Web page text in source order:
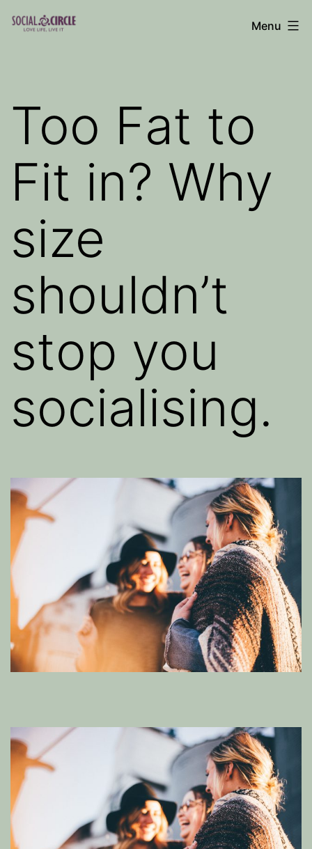
Skip
Menu
Too Fat to
Fit in? Why
size
shouldn’t
stop you
socialising.